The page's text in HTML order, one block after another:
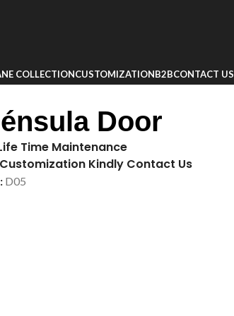
COLLECTIONCUSTOMIZATIONB2BCONTACT US
Door
Time Maintenance
Kindly Contact Us
D05